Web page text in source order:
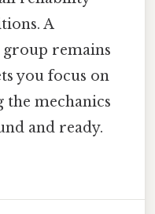
A
remains
you focus on
the mechanics
and ready.